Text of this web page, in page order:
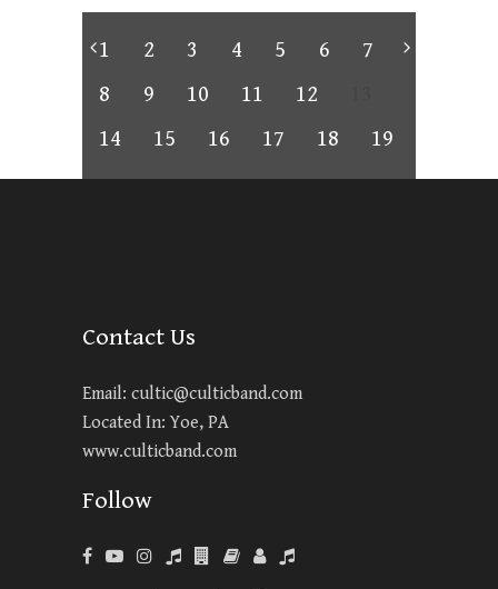
1 2 3 4 5 6
7
8
9 10 11 12
14
15 16 17 18 19
Contact Us
Email: cultic@culticband.com
Located In: Yoe, PA
www.culticband.com
Follow